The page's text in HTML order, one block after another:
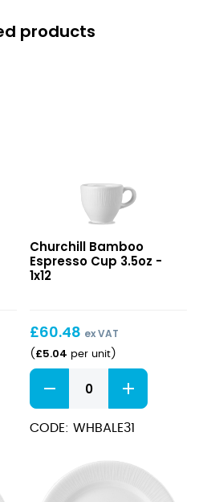
products
Espresso
Cup
3.5oz
Churchill Bamboo
Espresso Cup 3.5oz -
1x12
£60.48 ex VAT
( £5.04 per unit)
Bamboo
Espresso
Cup
3.5oz
CODE: WHBALE31